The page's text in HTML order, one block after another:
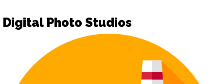
Digital Photo Studios